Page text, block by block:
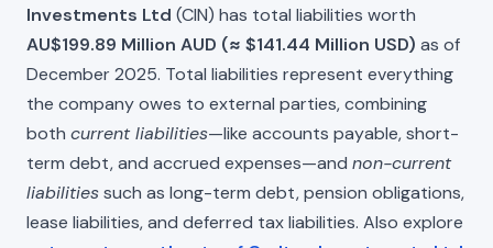
Investments Ltd (CIN) has total liabilities worth
AU$199.89 Million AUD (≈ $141.44 Million USD) as of
December 2025. Total liabilities represent everything
the company owes to external parties, combining
both current liabilities—like accounts payable, short-
term debt, and accrued expenses—and non-current
liabilitiessuch as long-term debt, pension obligations,
lease liabilities, and deferred tax liabilities. Also explore